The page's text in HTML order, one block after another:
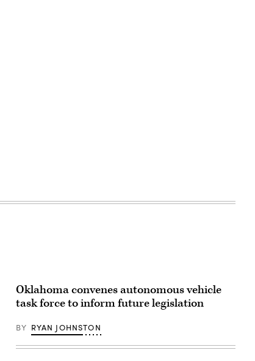
Oklahoma convenes autonomous vehicle
task force to inform future legislation
BY RYAN JOHNSTON